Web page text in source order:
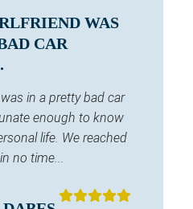
WAS
CAR
in a pretty bad car
enough to know
life. We reached
no time...